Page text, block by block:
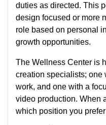
duties as directed. This
design focused or more
role based on personal
growth opportunities.
The Wellness Center is
creation specialists; one
work, and one with a
video production. When
which position you